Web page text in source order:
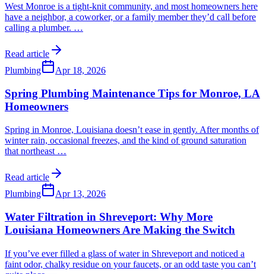
West Monroe is a tight-knit community, and most homeowners here
have a neighbor, a coworker, or a family member they’d call before
calling a plumber. …
Read article
Plumbing
Apr 18, 2026
Spring Plumbing Maintenance Tips for Monroe, LA
Homeowners
Spring in Monroe, Louisiana doesn’t ease in gently. After months of
winter rain, occasional freezes, and the kind of ground saturation
that northeast …
Read article
Plumbing
Apr 13, 2026
Water Filtration in Shreveport: Why More
Louisiana Homeowners Are Making the Switch
If you’ve ever filled a glass of water in Shreveport and noticed a
faint odor, chalky residue on your faucets, or an odd taste you can’t